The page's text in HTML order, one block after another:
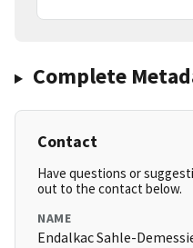
Complete
Contact
Have questions or
out to the contact below.
NAME
Endalkac Sahle-